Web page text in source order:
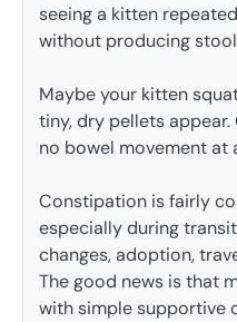
seeing a kitten
without producing
Maybe your kitten
tiny, dry pellets
no bowel movement at
Constipation is fairly
especially during
changes, adoption,
The good news is that
with simple supportive